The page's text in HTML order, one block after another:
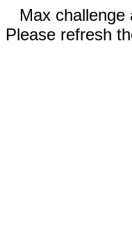
Max challenge
Please refresh